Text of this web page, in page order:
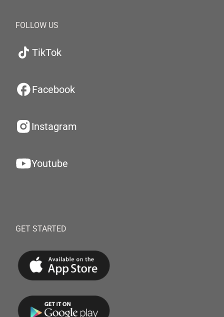
FOLLOW US
TikTok
Facebook
Instagram
Youtube
GET STARTED